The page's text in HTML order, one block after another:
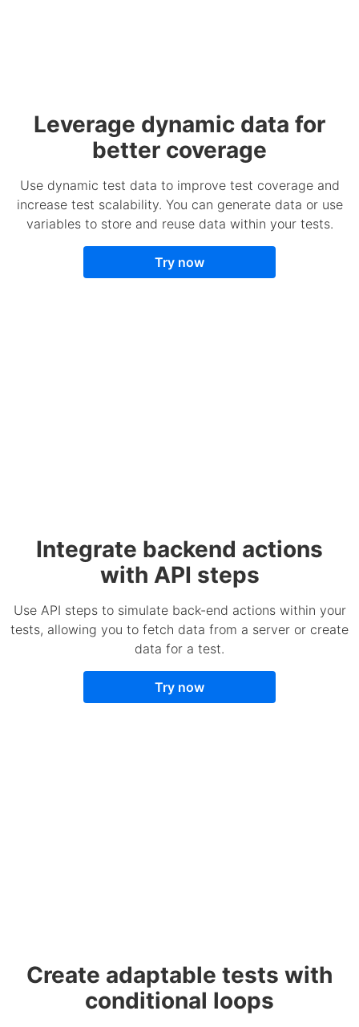
Leverage dynamic data for
better coverage
Use dynamic test data to improve test coverage and
increase test scalability. You can generate data or use
variables to store and reuse data within your tests.
Try now
Integrate backend actions
with API steps
Use API steps to simulate back-end actions within your
tests, allowing you to fetch data from a server or create
data for a test.
Try now
Create adaptable tests with
conditional loops